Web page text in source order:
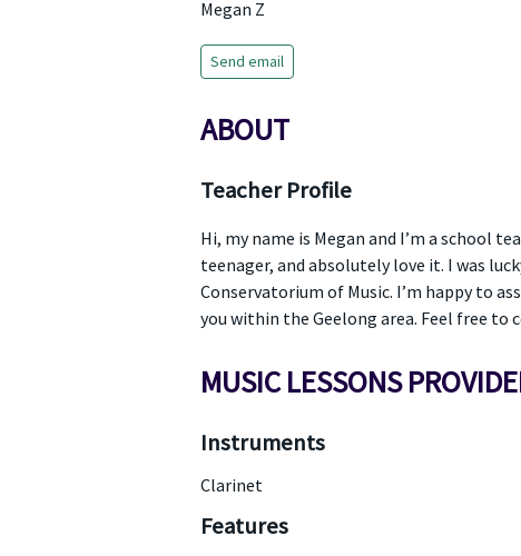
Megan Z
Send email
ABOUT
Teacher Profile
Hi, my name is Megan and I’m a school
teenager, and absolutely love it. I was
Conservatorium of Music. I’m happy to
you within the Geelong area. Feel free
MUSIC LESSONS
Instruments
Clarinet
Features